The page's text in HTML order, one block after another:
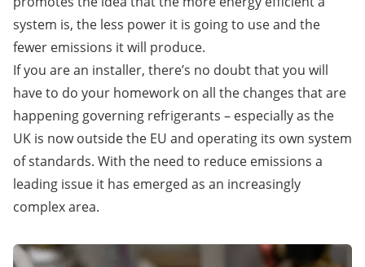
system is, the less power it is going to use and the
fewer emissions it will produce.
If you are an installer, there’s no doubt that you will
have to do your homework on all the changes that are
happening governing refrigerants – especially as the
UK is now outside the EU and operating its own system
of standards. With the need to reduce emissions a
leading issue it has emerged as an increasingly
complex area.